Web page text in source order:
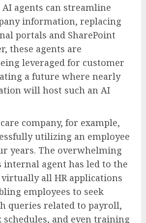
agents can streamline
information, replacing
portals and SharePoint
these agents are
leveraged for customer
a future where nearly
will host such an AI
company, for example,
utilizing an employee
years. The overwhelming
internal agent has led to the
all HR applications
employees to seek
queries related to payroll,
and even training